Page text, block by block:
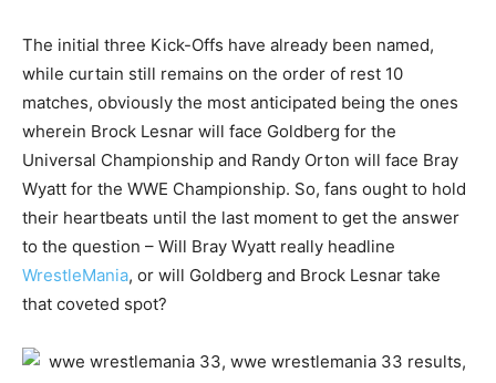
The initial three Kick-Offs have already been named,
while curtain still remains on the order of rest 10
matches, obviously the most anticipated being the ones
wherein Brock Lesnar will face Goldberg for the
Universal Championship and Randy Orton will face Bray
Wyatt for the WWE Championship. So, fans ought to hold
their heartbeats until the last moment to get the answer
to the question – Will Bray Wyatt really headline
WrestleMania, or will Goldberg and Brock Lesnar take
that coveted spot?